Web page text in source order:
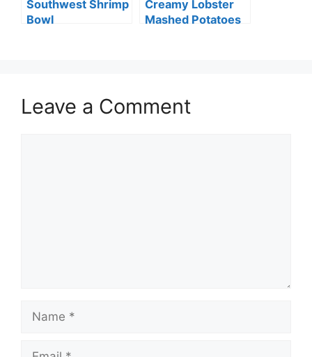
Southwest Shrimp
Bowl
Creamy Lobster
Mashed Potatoes
Leave a Comment